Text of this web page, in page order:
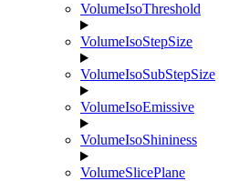
VolumeIsoThreshold
VolumeIsoStepSize
VolumeIsoSubStepSize
VolumeIsoEmissive
VolumeIsoShininess
VolumeSlicePlane